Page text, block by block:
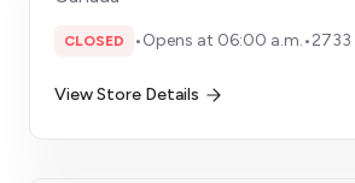
CLOSED •Opens at 06:00 a.m.•2733
View Store Details